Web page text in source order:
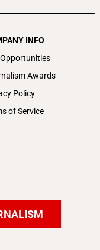
INFO
Awards
Policy
of Service